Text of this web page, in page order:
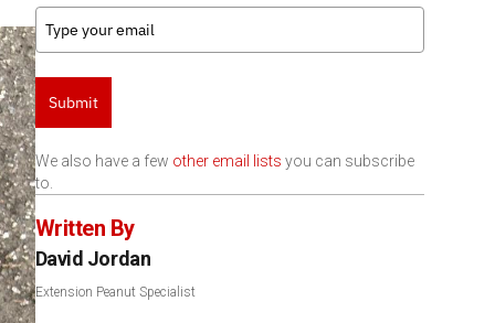
Submit
We also have a few other email lists you can subscribe
to.
Written By
David Jordan
Extension Peanut Specialist